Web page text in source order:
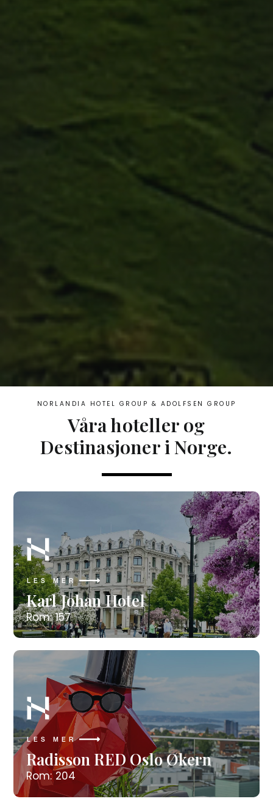
NORLANDIA HOTEL GROUP & ADOLFSEN GROUP​
Våra hoteller og
Destinasjoner i Norge.
LES MER
Karl Johan Hotel
Rom: 157
LES MER
Radisson RED Oslo Økern
Rom: 204